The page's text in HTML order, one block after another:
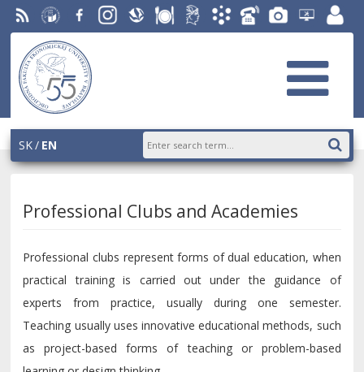
RSS University
of
Economics
in
Bratislava
FacebookInstagram
SlovakDiningStudentAcademic
PhoneGalleryHelpdesk
EUBAportal
SK EN
Professional Clubs and Academies
Professional clubs represent forms of dual education, when
practical training is carried out under the guidance of
experts from practice, usually during one semester.
Teaching usually uses innovative educational methods, such
as project-based forms of teaching or problem-based